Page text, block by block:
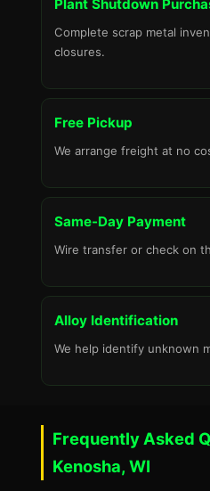
Plant Shutdown
Complete scrap metal
closures.
Free Pickup
We arrange freight at no
Same-Day Payment
Wire transfer or check on
Alloy Identification
We help identify unknown
Frequently Asked
Kenosha, WI